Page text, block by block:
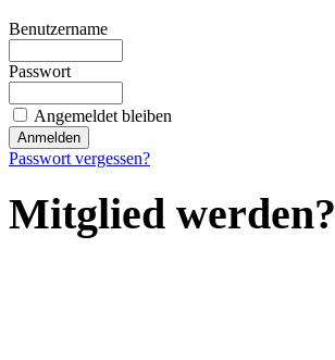
Benutzername
Passwort
Angemeldet bleiben
Passwort vergessen?
Mitglied werden?